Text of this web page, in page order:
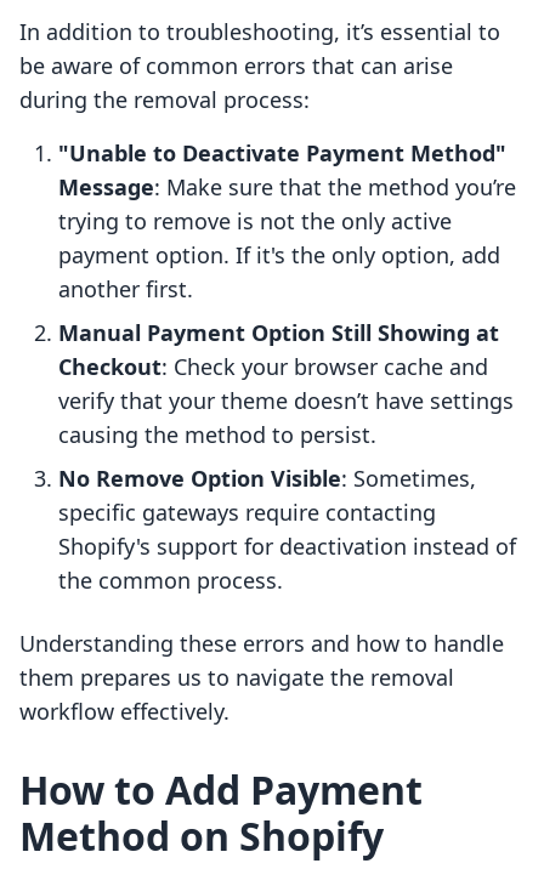
In addition to troubleshooting, it’s essential to
be aware of common errors that can arise
during the removal process:
"Unable to Deactivate Payment Method"
Message: Make sure that the method you’re
trying to remove is not the only active
payment option. If it's the only option, add
another first.
Manual Payment Option Still Showing at
Checkout: Check your browser cache and
verify that your theme doesn’t have settings
causing the method to persist.
No Remove Option Visible: Sometimes,
specific gateways require contacting
Shopify's support for deactivation instead of
the common process.
Understanding these errors and how to handle
them prepares us to navigate the removal
workflow effectively.
How to Add Payment
Method on Shopify